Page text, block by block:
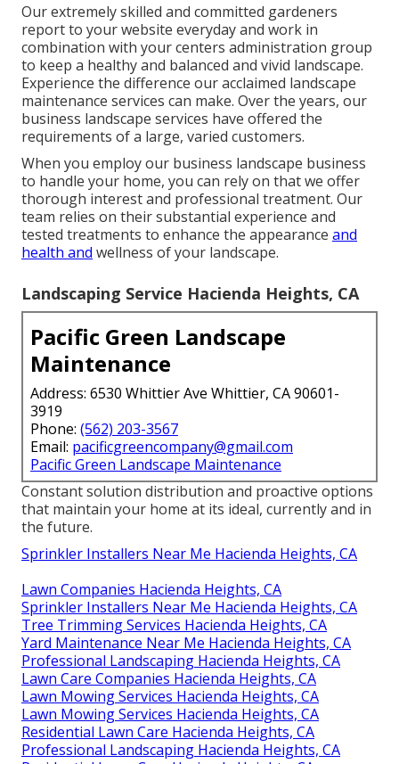
Our extremely skilled and committed gardeners
report to your website everyday and work in
combination with your centers administration group
to keep a healthy and balanced and vivid landscape.
Experience the difference ouracclaimed landscape
maintenance services can make. Over the years, our
business landscape services have offered the
requirements of a large, varied customers.
When you employ our business landscape business
to handle your home, you can rely on that we offer
thorough interest and professional treatment. Our
team relies on their substantial experience and
tested treatments to enhance the appearance and
health and wellness of your landscape.
Landscaping Service Hacienda Heights, CA
Pacific Green Landscape
Maintenance
Address: 6530 Whittier Ave Whittier, CA 90601-
3919
Phone: (562) 203-3567
Email: pacificgreencompany@gmail.com
Pacific Green Landscape Maintenance
Constant solution distribution and proactive options
that maintain your home at its ideal, currently and in
the future.
Sprinkler Installers Near Me Hacienda Heights, CA
Lawn Companies Hacienda Heights, CA
Sprinkler Installers Near Me Hacienda Heights, CA
Tree Trimming Services Hacienda Heights, CA
Yard Maintenance Near Me Hacienda Heights, CA
Professional Landscaping Hacienda Heights, CA
Lawn Care Companies Hacienda Heights, CA
Lawn Mowing Services Hacienda Heights, CA
Lawn Mowing Services Hacienda Heights, CA
Residential Lawn Care Hacienda Heights, CA
Professional Landscaping Hacienda Heights, CA